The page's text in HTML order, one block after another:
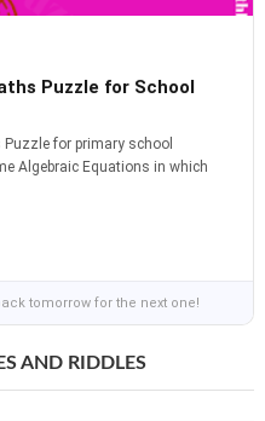
Puzzle for School
for primary school
Algebraic Equations in which
tomorrow for the next one!
AND RIDDLES